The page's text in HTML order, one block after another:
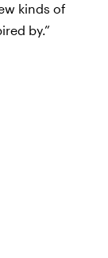
kinds of
by.”